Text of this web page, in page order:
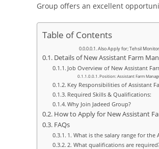
Group offers an excellent
Table of Contents
Also Apply for; Tehsil
Details of New Assistant Farm
Job Overview of New Assistant
Position: Assistant Farm
Key Responsibilities of Assistant
Required Skills & Qualifications:
Why Join Jadeed Group?
How to Apply for New Assistant
FAQs
1. What is the salary range for the
2. What qualifications are